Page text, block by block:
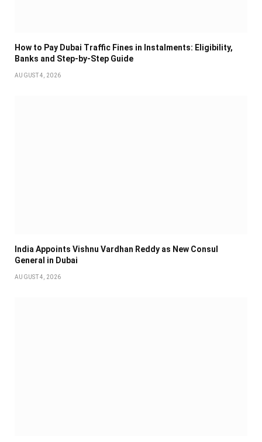
How to Pay Dubai Traffic Fines in Instalments: Eligibility,
Banks and Step-by-Step Guide
AUGUST 4, 2026
India Appoints Vishnu Vardhan Reddy as New Consul
General in Dubai
AUGUST 4, 2026